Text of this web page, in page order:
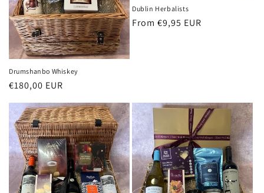
Drumshanbo Whiskey
Regular
price
€180,00 EUR
Dublin Herbalists
Regular
From €9,95 EUR